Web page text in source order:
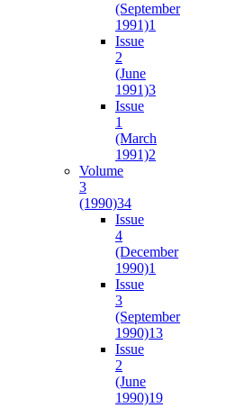
(September
1991)1
Issue
2
(June
1991)3
Issue
1
(March
1991)2
Volume
3
(1990)34
Issue
4
(December
1990)1
Issue
3
(September
1990)13
Issue
2
(June
1990)19